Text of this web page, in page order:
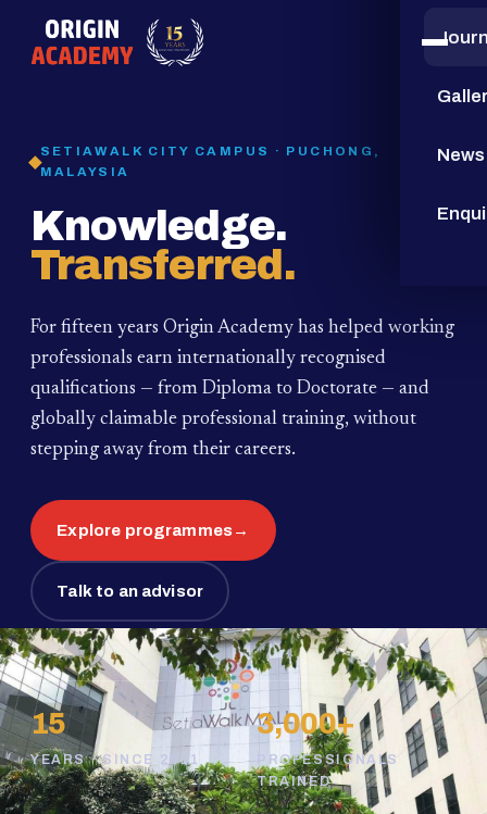
15
YEARS
News
SETIAWALK CITY CAMPUS · PUCHONG,
MALAYSIA
Knowledge.
Transferred.
For fifteen years Origin Academy has helped working
professionals earn internationally recognised
qualifications — from Diploma to Doctorate — and
globally claimable professional training, without
stepping away from their careers.
Explore programmes→
Talk to an advisor
15
YEARS · SINCE 2011
3,000+
PROFESSIONALS
TRAINED